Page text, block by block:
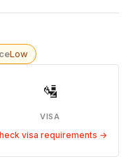
Low
🛂
VISA
visa requirements →